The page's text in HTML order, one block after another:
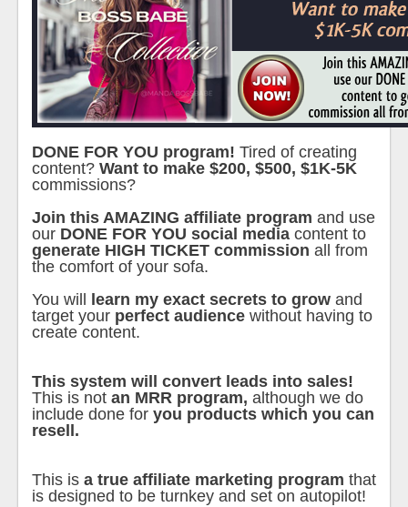
DONE FOR YOU program! Tired of creating
content? Want to make $200, $500, $1K-5K
commissions?
Join this AMAZING affiliate program and use
our DONE FOR YOU social media content to
generate HIGH TICKET commission all from
the comfort of your sofa.
You will
learn my exact secrets to grow and
target your perfect audience without having to
create content.
This system will convert leads into sales!
This is not an MRR program, although we do
include done for you products which you can
resell.
This is a true affiliate marketing program that
is designed to be turnkey and set on autopilot!